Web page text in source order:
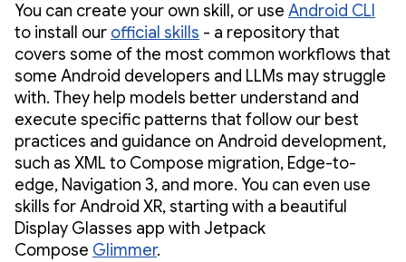
You can create your own skill, or use Android CLI
to install our official skills - a repository that
covers some of the most common workflows that
some Android developers and LLMs may struggle
with. They help models better understand and
execute specific patterns that follow our best
practices and guidance on Android development,
such as XML to Compose migration, Edge-to-
edge, Navigation 3, and more. You can even use
skills for Android XR, starting with a beautiful
Display Glasses app with Jetpack
Compose Glimmer.